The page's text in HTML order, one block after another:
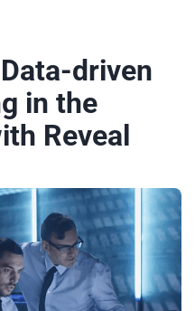
driven
in the
Reveal